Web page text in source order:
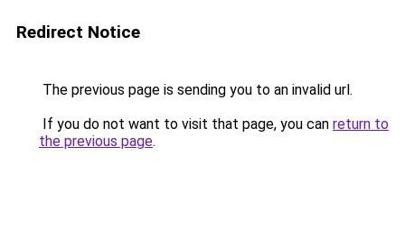
Redirect Notice
The previous page is sending you to an invalid url.
If you do not want to visit that page, you can return to
the previous page.